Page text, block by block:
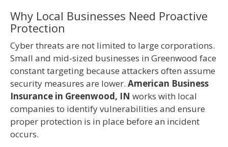
Why Local Businesses Need Proactive
Protection
Cyber threats are not limited to large corporations.
Small and mid-sized businesses in Greenwood face
constant targeting because attackers often assume
security measures are lower. American Business
Insurance in Greenwood, IN works with local
companies to identify vulnerabilities and ensure
proper protection is in place before an incident
occurs.